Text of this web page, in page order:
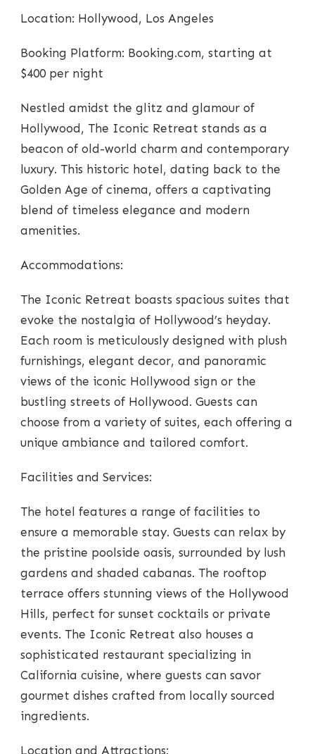
Location: Hollywood, Los Angeles
Booking Platform: Booking.com, starting at
$400 per night
Nestled amidst the glitz and glamour of
Hollywood, The Iconic Retreat stands as a
beacon of old-world charm and contemporary
luxury. This historic hotel, dating back to the
Golden Age of cinema, offers a captivating
blend of timeless elegance and modern
amenities.
Accommodations:
The Iconic Retreat boasts spacious suites that
evoke the nostalgia of Hollywood’s heyday.
Each room is meticulously designed with plush
furnishings, elegant decor, and panoramic
views of the iconic Hollywood sign or the
bustling streets of Hollywood. Guests can
choose from a variety of suites, each offering a
unique ambiance and tailored comfort.
Facilities and Services:
The hotel features a range of facilities to
ensure a memorable stay. Guests can relax by
the pristine poolside oasis, surrounded by lush
gardens and shaded cabanas. The rooftop
terrace offers stunning views of the Hollywood
Hills, perfect for sunset cocktails or private
events. The Iconic Retreat also houses a
sophisticated restaurant specializing in
California cuisine, where guests can savor
gourmet dishes crafted from locally sourced
ingredients.
Location and Attractions: